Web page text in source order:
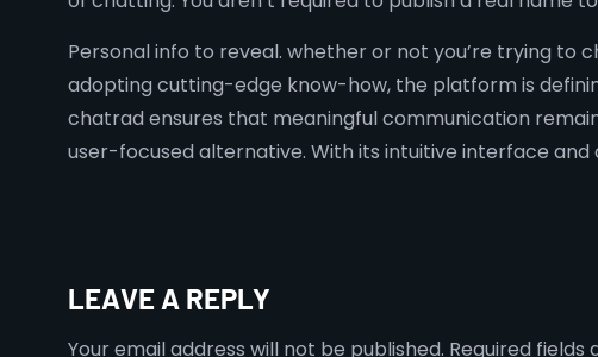
Personal info to reveal. whether or not you’re trying to
adopting cutting-edge know-how, the platform is
chatrad ensures that meaningful communication
user-focused alternative. With its intuitive interface
LEAVE A REPLY
Your email address will not be published. Required fields